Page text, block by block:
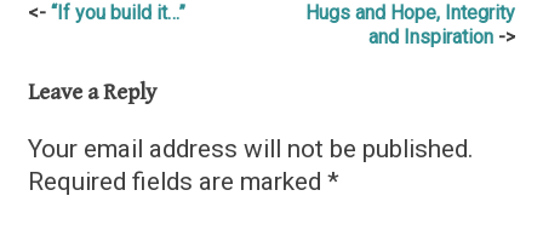
Post
“If you build it…”
Hugs and Hope, Integrity
and Inspiration
Leave a Reply
Your email address will not be published.
Required fields are marked *